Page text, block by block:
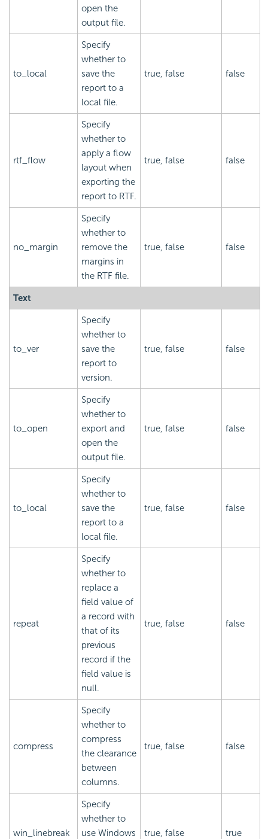
open the
output file.
to_local
Specify
whether to
save the
report to a
local file.
true, false false
rtf_flow
Specify
whether to
apply a flow
layout when
exporting the
report to RTF.
true, false false
no_margin
Specify
whether to
remove the
margins in
the RTF file.
true, false false
Text
to_ver
Specify
whether to
save the
report to
version.
true, false false
to_open
Specify
whether to
export and
open the
output file.
true, false false
to_local
Specify
whether to
save the
report to a
local file.
true, false false
repeat
Specify
whether to
replace a
field value of
a record with
that of its
previous
record if the
field value is
null.
true, false false
compress
Specify
whether to
compress
the clearance
between
columns.
true, false false
win_linebreak
Specify
whether to
use Windows
true, false true